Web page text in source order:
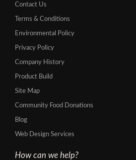
Contact Us
Terms & Conditions
Environmental Policy
Privacy Policy
Company History
Product Build
Site Map
Community Food Donations
Blog
Web Design Services
How can we help?